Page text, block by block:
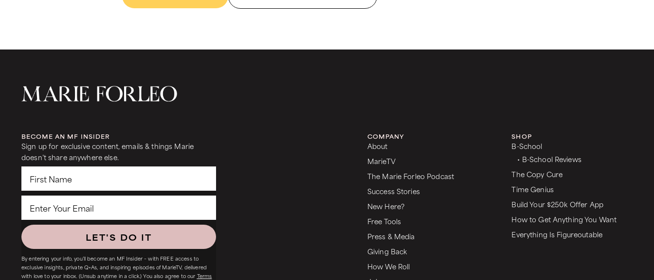
BECOME AN MF INSIDER
Sign up for exclusive content, emails & things Marie
doesn’t share anywhere else.
LET'S DO IT
By entering your info, you’ll become an MF Insider – with FREE access to
exclusive insights, private Q+As, and inspiring episodes of MarieTV, delivered
with love to your inbox. (Unsub anytime in a click.) You also agree to our Terms
COMPANY
About
MarieTV
The Marie Forleo Podcast
Success Stories
New Here?
Free Tools
Press & Media
Giving Back
How We Roll
SHOP
B-School
• B-School Reviews
The Copy Cure
Time Genius
Build Your $250k Offer App
How to Get Anything You Want
Everything Is Figureoutable